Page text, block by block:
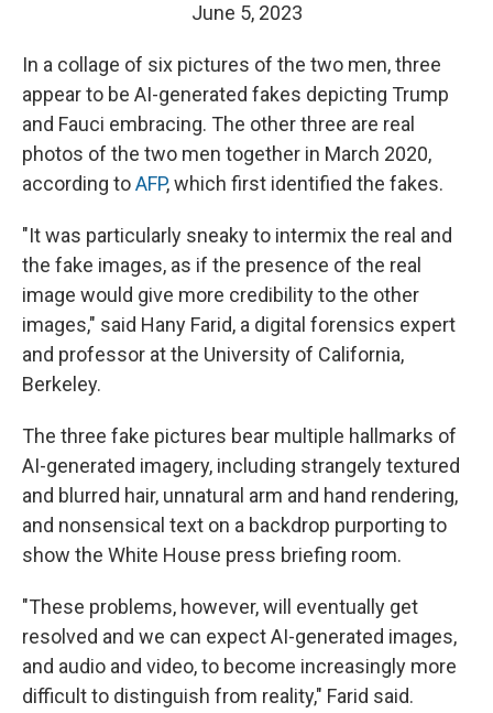
June 5, 2023
In a collage of six pictures of the two men, three
appear to be AI-generated fakes depicting Trump
and Fauci embracing. The other three are real
photos of the two men together in March 2020,
according toAFP, which first identified the fakes.
"It was particularly sneaky to intermix the real and
the fake images, as if the presence of the real
image would give more credibility to the other
images," said Hany Farid, a digital forensics expert
and professor at the University of California,
Berkeley.
The three fake pictures bear multiple hallmarks of
AI-generated imagery, including strangely textured
and blurred hair, unnatural arm and hand rendering,
and nonsensical text on a backdrop purporting to
show the White House press briefing room.
"These problems, however, will eventually get
resolved and we can expect AI-generated images,
and audio and video, to become increasingly more
difficult to distinguish from reality," Farid said.